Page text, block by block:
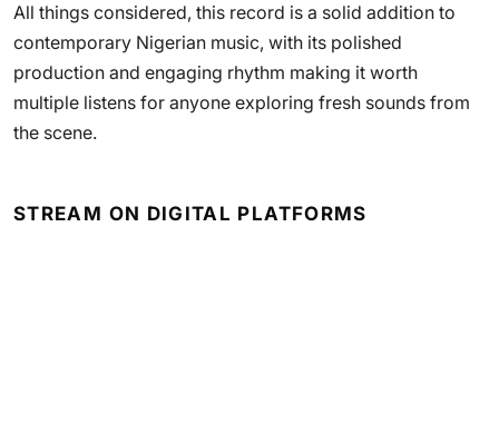
All things considered, this record is a solid addition to
contemporary Nigerian music, with its polished
production and engaging rhythm making it worth
multiple listens for anyone exploring fresh sounds from
the scene.
STREAM ON DIGITAL PLATFORMS